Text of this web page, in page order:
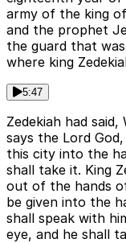
army of the king
and the prophet
the guard that
where king
5:47
Zedekiah had
says the Lord
this city into the
shall take it. King
out of the hands
be given into the
shall speak with
eye, and he shall